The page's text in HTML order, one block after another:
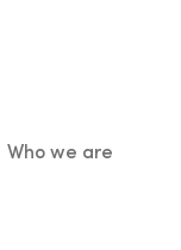
Main
Who we are